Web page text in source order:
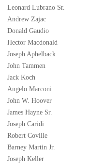
Leonard Lubrano Sr.
Andrew Zajac
Donald Gaudio
Hector Macdonald
Joseph Aphelback
John Tammen
Jack Koch
Angelo Marconi
John W. Hoover
James Hayne Sr.
Joseph Caridi
Robert Coville
Barney Martin Jr.
Joseph Keller